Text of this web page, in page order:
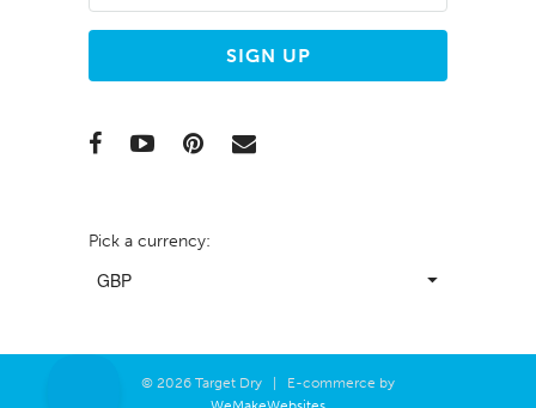
Pick a currency:
© 2026 Target Dry | E-commerce by